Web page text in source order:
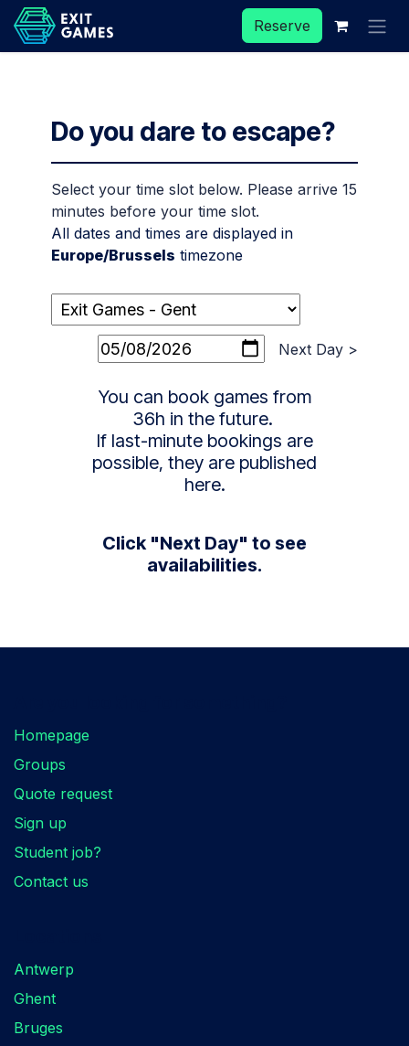
Skip to Content
Reserve
Do you dare to escape?
Select your time slot below. Please arrive 15
minutes before your time slot.
All dates and times are displayed in
Europe/Brussels timezone
Next Day >
You can book games from
36h in the future.
If last-minute bookings are
possible, they are published
here.
Click "Next Day" to see
availabilities.
Homepage
Groups
Quote request
Sign up
Student job?
Contact us
Antwerp
Ghent
Bruges